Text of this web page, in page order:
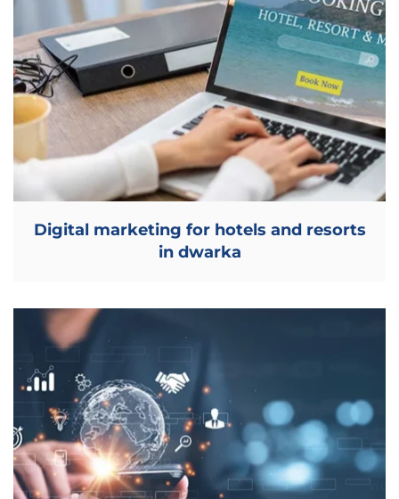
Digital marketing for hotels and resorts
in dwarka